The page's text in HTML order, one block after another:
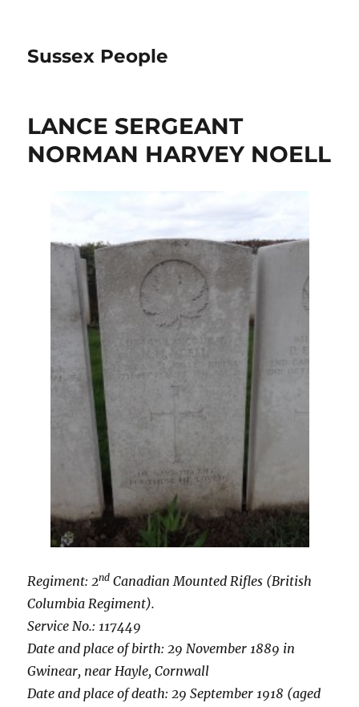
Sussex People
LANCE SERGEANT
NORMAN HARVEY NOELL
Regiment: 2nd Canadian Mounted Rifles (British
Columbia Regiment).
Service No.: 117449
Date and place of birth: 29 November 1889 in
Gwinear, near Hayle, Cornwall
Date and place of death: 29 September 1918 (aged